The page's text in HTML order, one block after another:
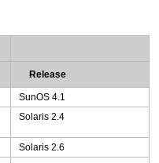
Release
SunOS 4.1
Solaris 2.4
Solaris 2.6